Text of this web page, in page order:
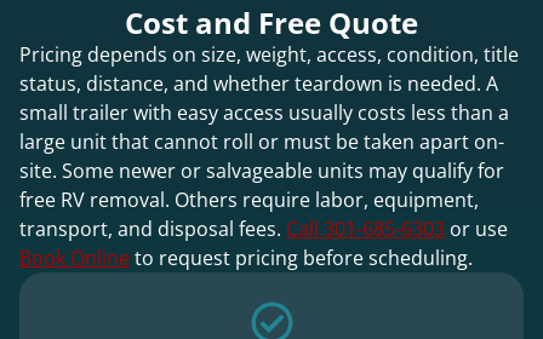
Cost and Free Quote
Pricing depends on size, weight, access, condition, title
status, distance, and whether teardown is needed. A
small trailer with easy access usually costs less than a
large unit that cannot roll or must be taken apart on-
site. Some newer or salvageable units may qualify for
free RV removal. Others require labor, equipment,
transport, and disposal fees. Call 301-685-6303 or use
Book Onlineto request pricing before scheduling.